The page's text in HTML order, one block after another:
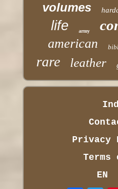
volumes
life army
american
rare leather
Privacy
Terms
EN